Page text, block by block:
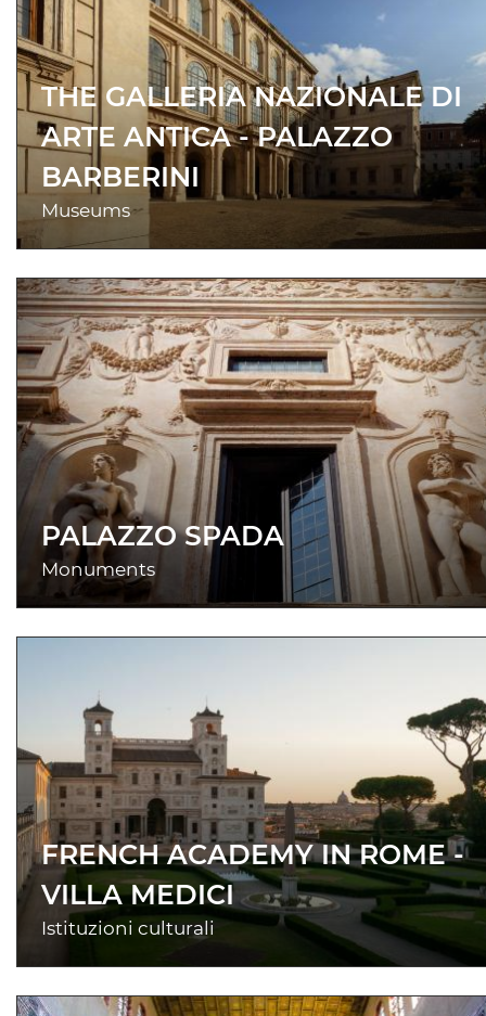
THE GALLERIA NAZIONALE DI
ARTE ANTICA - PALAZZO
BARBERINI
Museums
PALAZZO SPADA
Monuments
FRENCH ACADEMY IN ROME -
VILLA MEDICI
Istituzioni culturali